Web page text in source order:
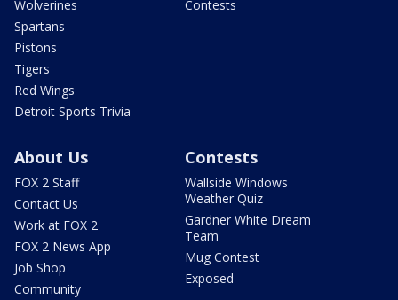
Wolverines
Spartans
Pistons
Tigers
Red Wings
Detroit Sports Trivia
Contests
About Us
FOX 2 Staff
Contact Us
Work at FOX 2
FOX 2 News App
Job Shop
Community
Contests
Wallside Windows
Weather Quiz
Gardner White Dream
Team
Mug Contest
Exposed